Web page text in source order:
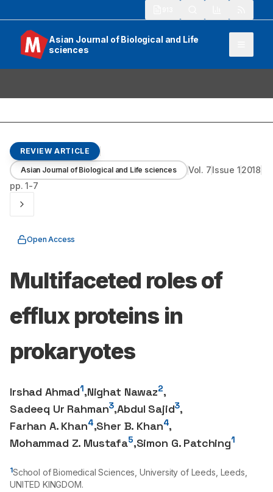
Asian Journal of Biological and Life
sciences
REVIEW ARTICLE
Asian Journal of Biological and Life sciences Vol. 7Issue 12018
pp.1-7
Open Access
Multifaceted roles of
efflux proteins in
prokaryotes
Irshad Ahmad1,Nighat Nawaz2,
Sadeeq Ur Rahman3,Abdul Sajid3,
Farhan A. Khan4,Sher B. Khan4,
Mohammad Z. Mustafa5,Simon G. Patching1
1School of Biomedical Sciences, University of Leeds, Leeds,
UNITED KINGDOM.